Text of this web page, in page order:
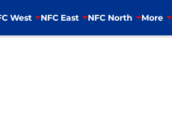
West NFC East NFC North More